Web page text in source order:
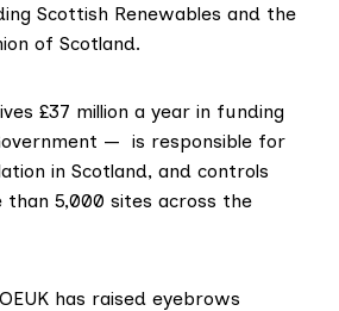
Scottish Renewables and the
of Scotland.
£37 million a year in funding
— is responsible for
in Scotland, and controls
5,000 sites across the
has raised eyebrows